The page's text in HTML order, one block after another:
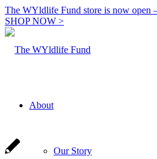
The WYldlife Fund store is now open
SHOP NOW >
About
Our Story